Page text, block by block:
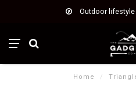
Outdoor
Home /